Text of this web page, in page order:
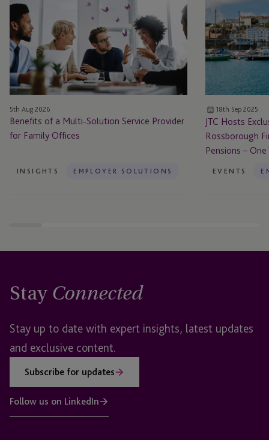
Multi-
Solution
Service
Provider
for
Family
Offices
5th Aug 2026
Benefits of a Multi-Solution Service Provider
for Family Offices
INSIGHTS EMPLOYER SOLUTIONS
Exclusive
Panel
Discussion
with
Financial:
Guernsey
Secondary
Pensions
–
One
Year
18th Sep 2025
JTC Hosts
Rossborough
Pensions –
EVENTS
Stay Connected
Stay up to date with expert insights, latest updates
and exclusive content.
Subscribe for updates
Follow us on LinkedIn